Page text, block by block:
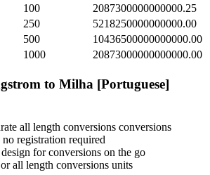
100
2087300000000000.25
250
5218250000000000.00
500
10436500000000000.00
1000 20873000000000000.00
to Milha [Portuguese]
all length conversions conversions
registration required
for conversions on the go
all length conversions units